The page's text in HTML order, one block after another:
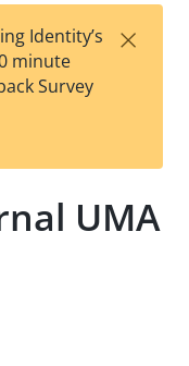
t
wn
Identity’s
minute
Survey
×
UMA